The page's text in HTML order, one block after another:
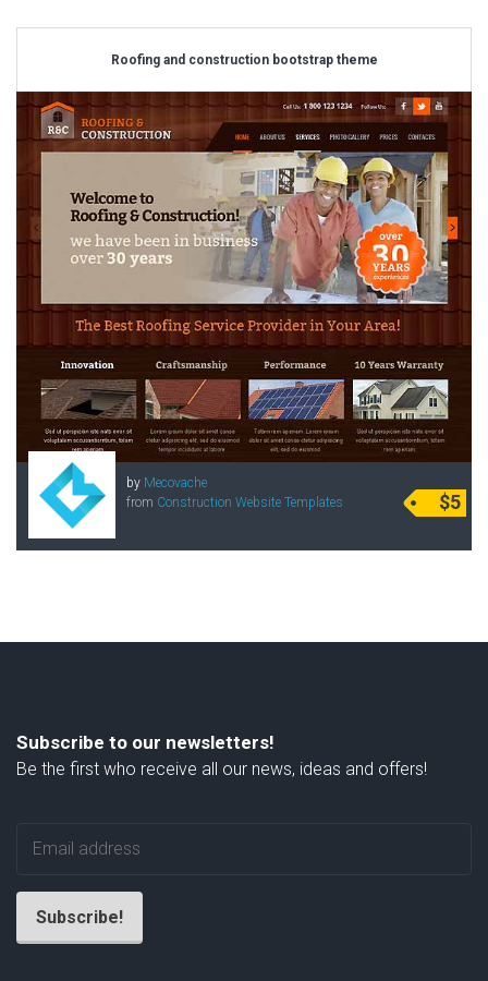
Roofing and construction bootstrap theme
by Mecovache
from Construction Website Templates $5
Subscribe to our newsletters!
Be the first who receive all our news, ideas and offers!